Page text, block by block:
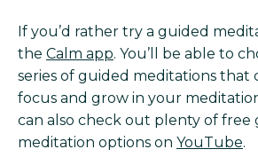
If you’d rather try a guided
the Calm app. You’ll be able to
series of guided meditations that
focus and grow in your
can also check out plenty of free
meditation options on YouTube.